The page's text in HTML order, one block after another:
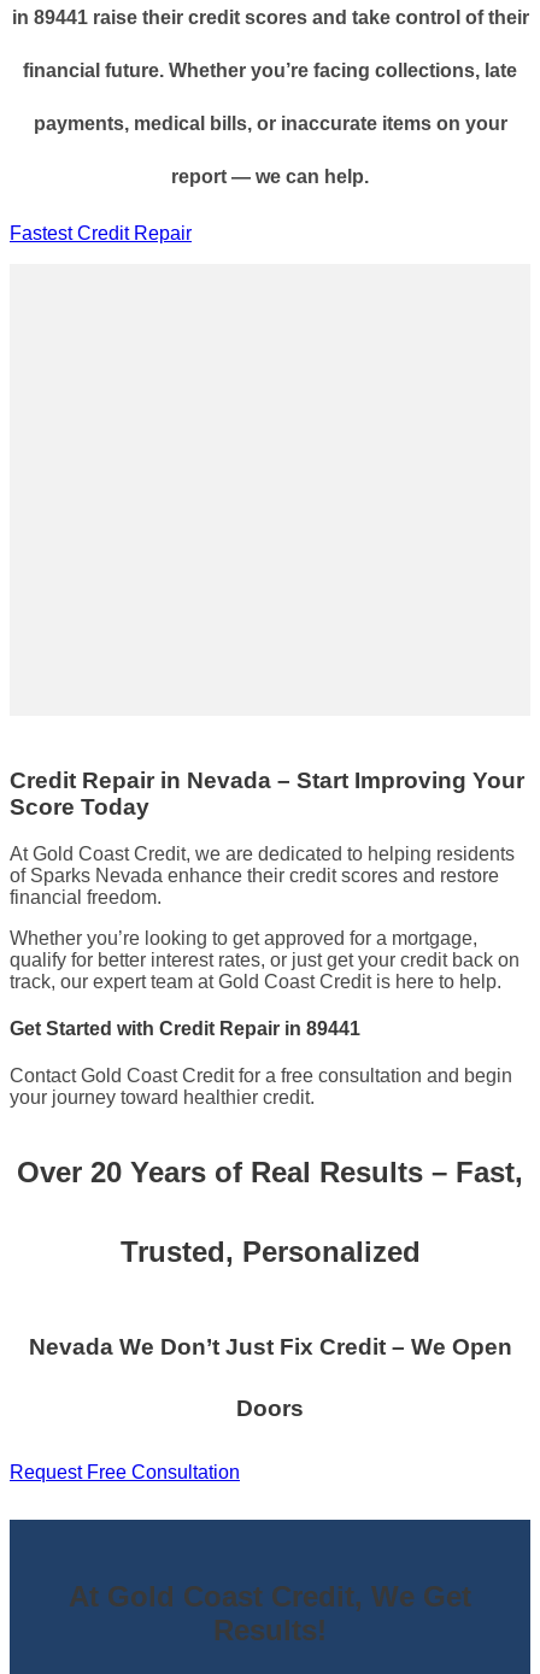
in 89441 raise their credit scores and take control of their
financial future. Whether you’re facing collections, late
payments, medical bills, or inaccurate items on your
report — we can help.
Fastest Credit Repair
Credit Repair in Nevada – Start Improving Your
Score Today
At Gold Coast Credit, we are dedicated to helping residents
of Sparks Nevada enhance their credit scores and restore
financial freedom.
Whether you’re looking to get approved for a mortgage,
qualify for better interest rates, or just get your credit back on
track, our expert team at Gold Coast Credit is here to help.
Get Started with Credit Repair in 89441
Contact Gold Coast Credit for a free consultation and begin
your journey toward healthier credit.
Over 20 Years of Real Results – Fast,
Trusted, Personalized
Nevada We Don’t Just Fix Credit – We Open
Doors
Request Free Consultation
At Gold Coast Credit, We Get
Results!